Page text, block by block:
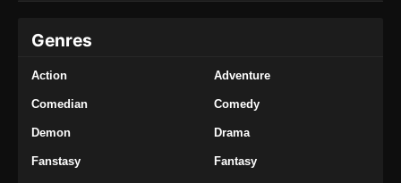
Genres
Action Adventure
Comedian Comedy
Demon Drama
Fanstasy Fantasy